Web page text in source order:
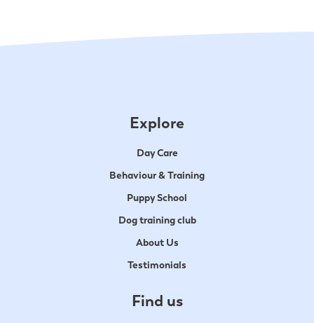
Explore
Day Care
Behaviour & Training
Puppy School
Dog training club
About Us
Testimonials
Find us